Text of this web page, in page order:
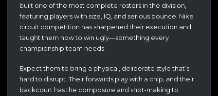
built one of the most complete rosters in the division,
featuring players with size, IQ, and serious bounce. Nike
circuit competition has sharpened their execution and
taught them how to win ugly—something every
championship team needs.
Expect them to bring a physical, deliberate style that’s
hard to disrupt. Their forwards play with a chip, and their
backcourt has the composure and shot-making to